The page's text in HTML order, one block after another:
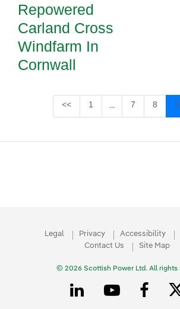
Repowered
Carland Cross
Windfarm In
Cornwall
<< Page
1 ...Intermediate
Page
7 Page
8 9
Legal Privacy Accessibility
Contact Us
Site Map
© 2026 Scottish Power Ltd. All rights